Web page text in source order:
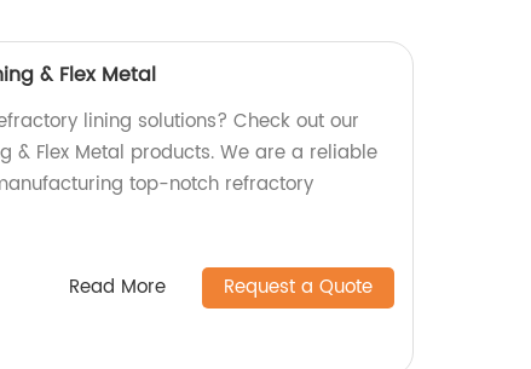
& Flex Metal
lining solutions? Check out our
& Flex Metal products. We are a reliable
top-notch refractory
Read More Request a Quote